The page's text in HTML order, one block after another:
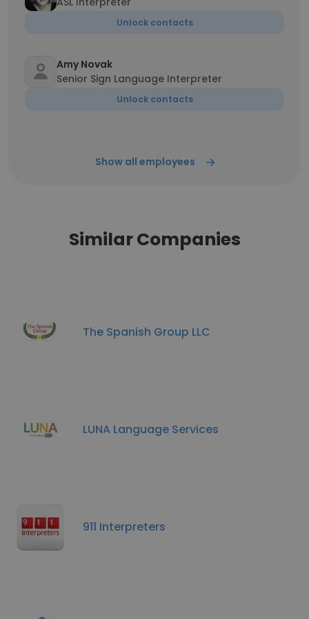
Unlock contacts
Amy Novak
Senior Sign Language Interpreter
Unlock contacts
Show all employees
Similar Companies
The Spanish Group LLC
LUNA Language Services
911 Interpreters